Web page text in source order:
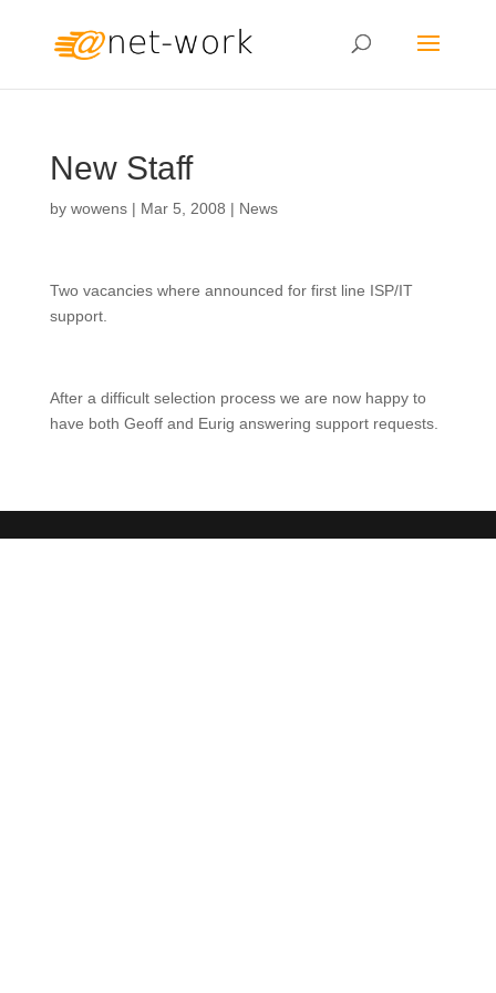
New Staff
by wowens| Mar 5, 2008 | News
Two vacancies where announced for first line ISP/IT
support.
After a difficult selection process we are now happy to
have both Geoff and Eurig answering support requests.